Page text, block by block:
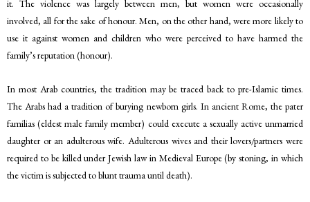
it. The violence was largely between men, but women were occasionally
involved, all for the sake of honour. Men, on the other hand, were more likely to
use it against women and children who were perceived to have harmed the
family’s reputation (honour).
In most Arab countries, the tradition may be traced back to pre-Islamic times.
The Arabs had a tradition of burying newborn girls. In ancient Rome, the pater
familias (eldest male family member) could execute a sexually active unmarried
daughter or an adulterous wife. Adulterous wives and their lovers/partners were
required to be killed under Jewish law in Medieval Europe (by stoning, in which
the victim is subjected to blunt trauma until death).